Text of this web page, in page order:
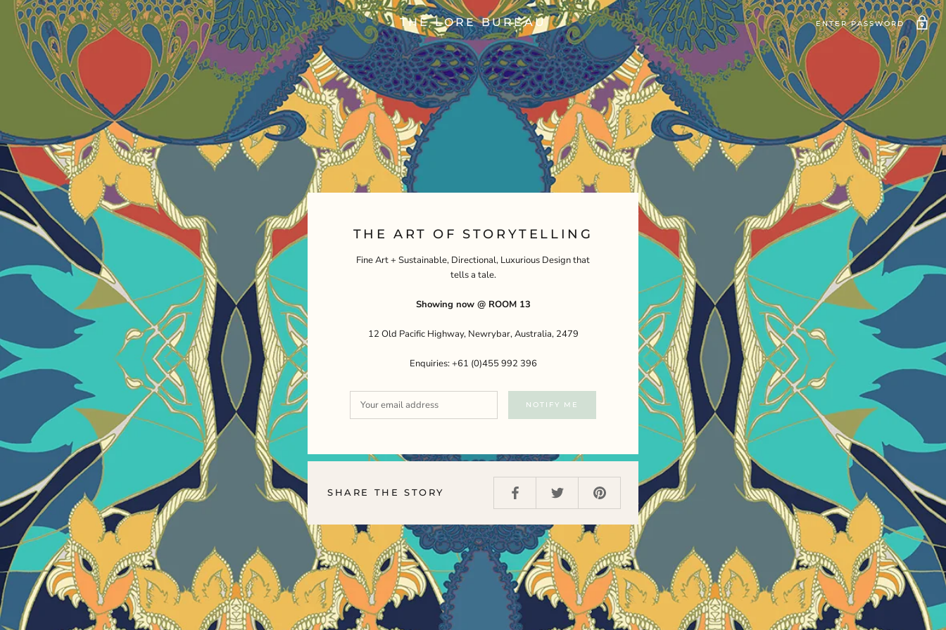
THE LORE BUREAU ENTER PASSWORD
THE ART OF STORYTELLING
Fine Art + Sustainable, Directional, Luxurious Design that
tells a tale.
Showing now @ ROOM 13
12 Old Pacific Highway, Newrybar, Australia, 2479
Enquiries: +61 (0)455 992 396
NOTIFY ME
SHARE THE STORY